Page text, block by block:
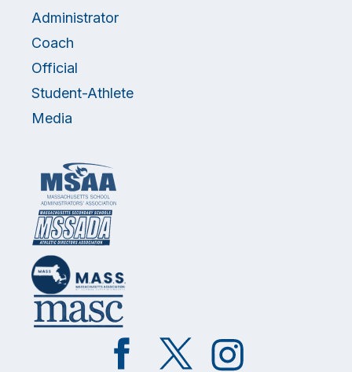
Administrator
Coach
Official
Student-Athlete
Media
Like
on
Follow
on